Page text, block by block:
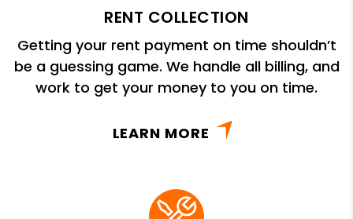
RENT COLLECTION
Getting your rent payment on time shouldn’t
be a guessing game. We handle all billing, and
work to get your money to you on time.
LEARN MORE